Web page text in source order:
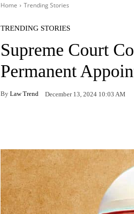
Home Trending Stories
TRENDING STORIES
Supreme Court
Permanent
By Law Trend December 13, 2024 10:03 AM